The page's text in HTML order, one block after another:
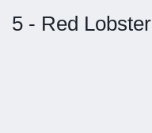
5 - Red Lobster